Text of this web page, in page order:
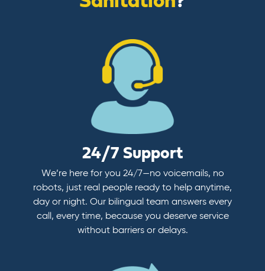
24/7 Support
We’re here for you 24/7—no voicemails, no
robots, just real people ready to help anytime,
day or night. Our bilingual team answers every
call, every time, because you deserve service
without barriers or delays.